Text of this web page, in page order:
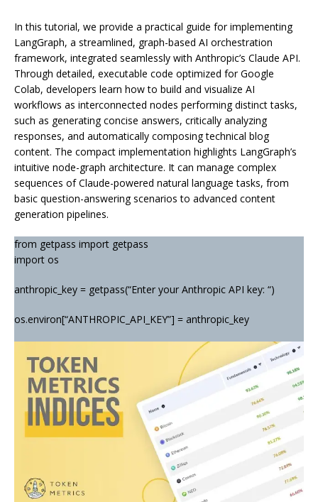
In this tutorial, we provide a practical guide for implementing
LangGraph, a streamlined, graph-based AI orchestration
framework, integrated seamlessly with Anthropic’s Claude API.
Through detailed, executable code optimized for Google
Colab, developers learn how to build and visualize AI
workflows as interconnected nodes performing distinct tasks,
such as generating concise answers, critically analyzing
responses, and automatically composing technical blog
content. The compact implementation highlights LangGraph’s
intuitive node-graph architecture. It can manage complex
sequences of Claude-powered natural language tasks, from
basic question-answering scenarios to advanced content
generation pipelines.
from getpass import getpass
import os
anthropic_key = getpass(“Enter your Anthropic API key: “)
os.environ[“ANTHROPIC_API_KEY”] = anthropic_key